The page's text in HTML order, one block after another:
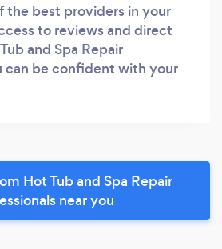
the best providers in your
to reviews and direct
and Spa Repair
can be confident with your
Hot Tub and Spa Repair
near you